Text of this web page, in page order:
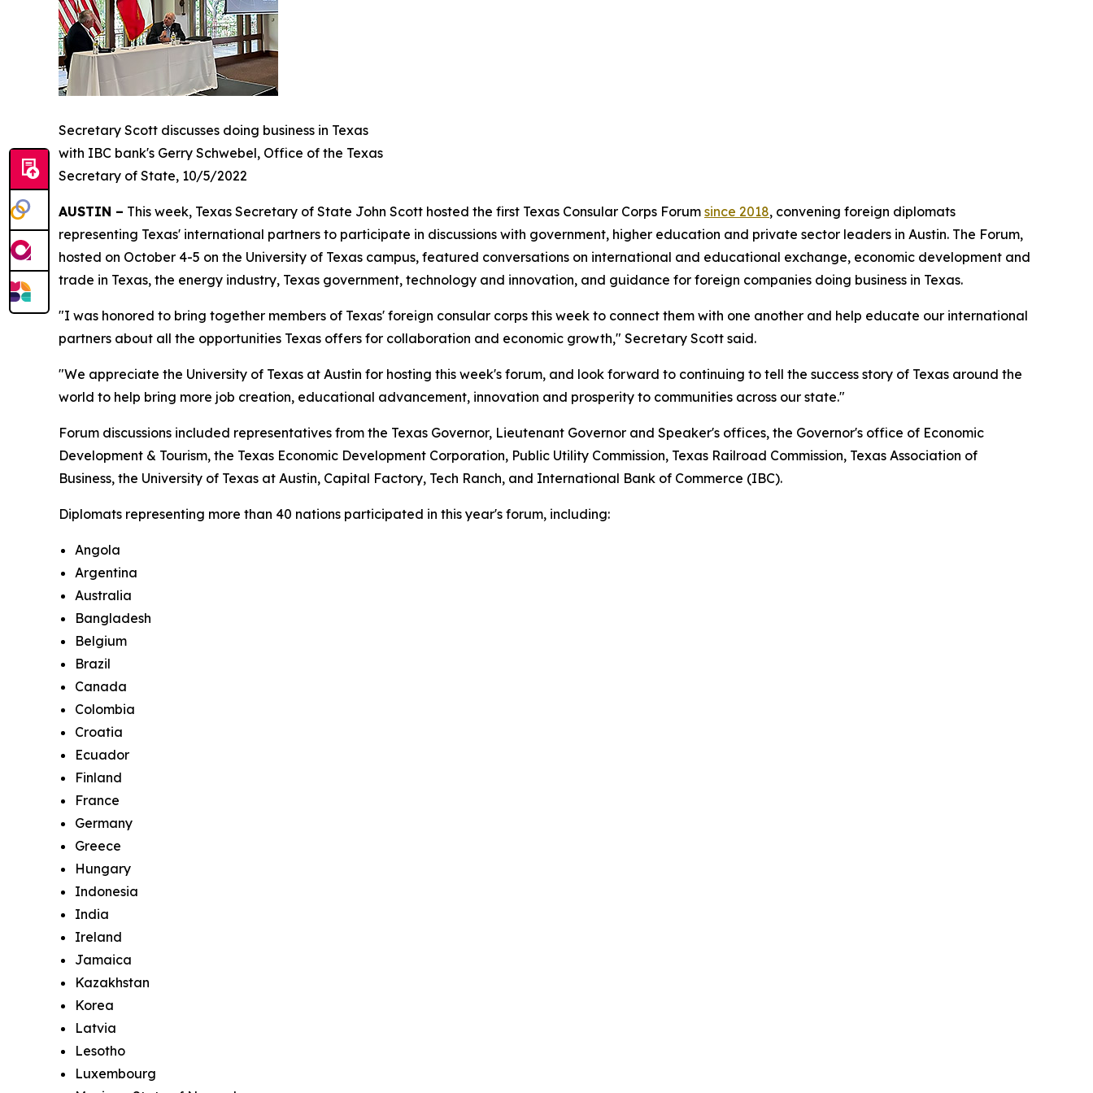
Secretary Scott discusses doing business in Texas
with IBC bank's Gerry Schwebel, Office of the Texas
Secretary of State, 10/5/2022
AUSTIN – This week, Texas Secretary of State John Scott hosted the first Texas Consular Corps Forum since 2018, convening foreign diplomats
representing Texas' international partners to participate in discussions with government, higher education and private sector leaders in Austin. The Forum,
hosted on October 4-5 on the University of Texas campus, featured conversations on international and educational exchange, economic development and
trade in Texas, the energy industry, Texas government, technology and innovation, and guidance for foreign companies doing business in Texas.
"I was honored to bring together members of Texas' foreign consular corps this week to connect them with one another and help educate our international
partners about all the opportunities Texas offers for collaboration and economic growth," Secretary Scott said.
"We appreciate the University of Texas at Austin for hosting this week's forum, and look forward to continuing to tell the success story of Texas around the
world to help bring more job creation, educational advancement, innovation and prosperity to communities across our state."
Forum discussions included representatives from the Texas Governor, Lieutenant Governor and Speaker's offices, the Governor's office of Economic
Development & Tourism, the Texas Economic Development Corporation, Public Utility Commission, Texas Railroad Commission, Texas Association of
Business, the University of Texas at Austin, Capital Factory, Tech Ranch, and International Bank of Commerce (IBC).
Diplomats representing more than 40 nations participated in this year's forum, including:
Angola
Argentina
Australia
Bangladesh
Belgium
Brazil
Canada
Colombia
Croatia
Ecuador
Finland
France
Germany
Greece
Hungary
Indonesia
India
Ireland
Jamaica
Kazakhstan
Korea
Latvia
Lesotho
Luxembourg